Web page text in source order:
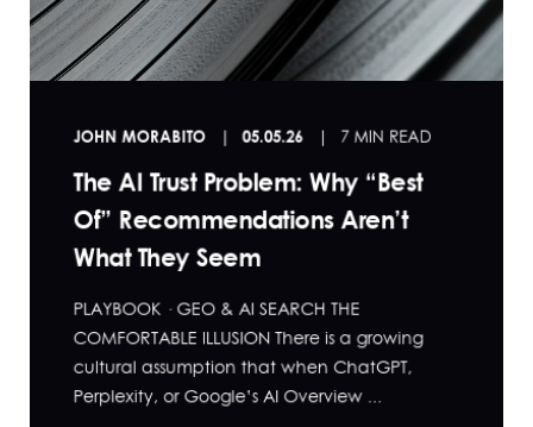
JOHN MORABITO 05.05.26 7 MIN READ
The AI Trust Problem: Why “Best
Of” Recommendations Aren’t
What They Seem
PLAYBOOK · GEO & AI SEARCH THE
COMFORTABLE ILLUSION There is a growing
cultural assumption that when ChatGPT,
Perplexity, or Google’s AI Overview ...